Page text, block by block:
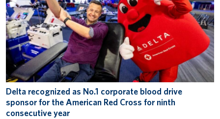
Delta recognized as No.1 corporate blood drive
sponsor for the American Red Cross for ninth
consecutive year